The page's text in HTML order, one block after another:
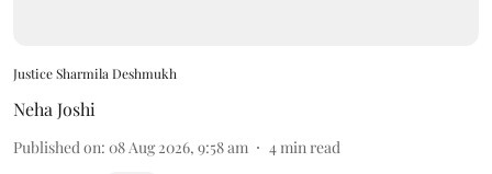
Justice Sharmila Deshmukh
Neha Joshi
Published on: 08 Aug 2026, 9:58 am 4min read